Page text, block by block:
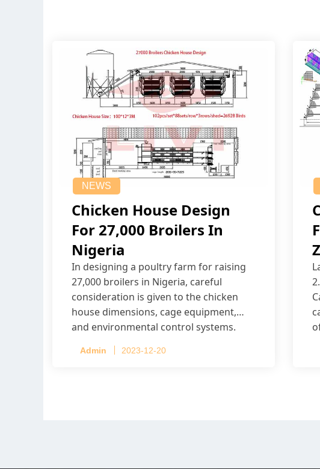
NEWS
Chicken House Design
For 27,000 Broilers In
Nigeria
In designing a poultry farm for raising
27,000 broilers in Nigeria, careful
consideration is given to the chicken
house dimensions, cage equipment,
and environmental control systems.
Admin 2023-12-20